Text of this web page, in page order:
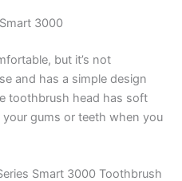
3000
but it’s not
and has a simple design
toothbrush head has soft
gums or teeth when you
Smart 3000 Toothbrush